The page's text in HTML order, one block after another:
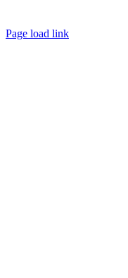
Page load link